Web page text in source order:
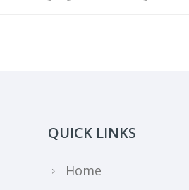
QUICK LINKS
Home